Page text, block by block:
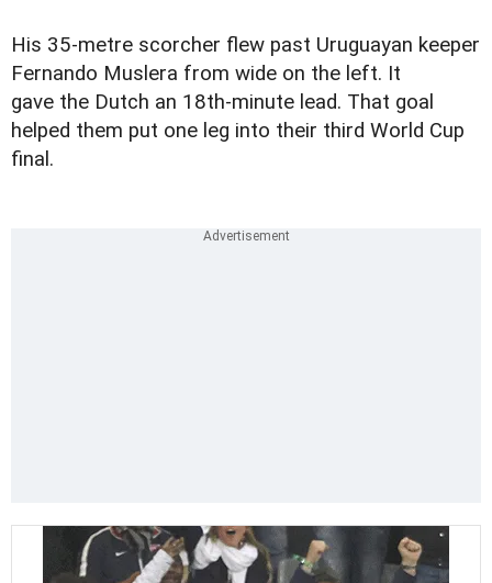
His 35-metre scorcher flew past Uruguayan keeper
Fernando Muslera from wide on the left. It
gave the Dutch an 18th-minute lead. That goal
helped them put one leg into their third World Cup
final.